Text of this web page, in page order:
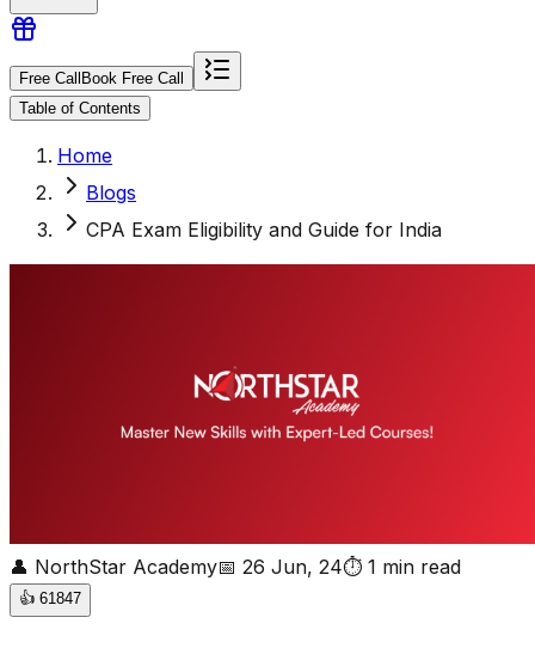
Free Call Book Free Call
Table of Contents
Home
Blogs
CPA Exam Eligibility and Guide for India
👤 NorthStar Academy📅 26 Jun, 24⏱ 1 min read
👍 61847